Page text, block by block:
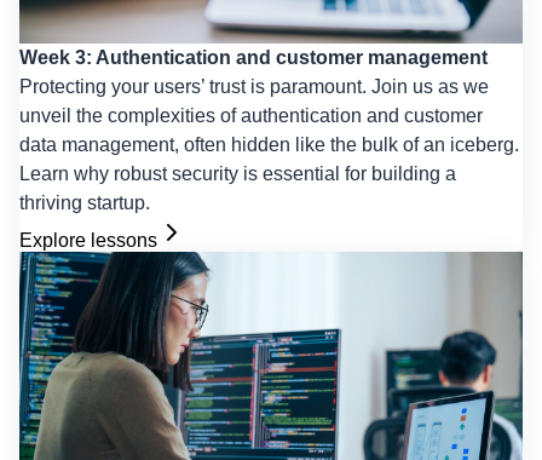
Week 3: Authentication and customer management
Protecting your users’ trust is paramount. Join us as we
unveil the complexities of authentication and customer
data management, often hidden like the bulk of an iceberg.
Learn why robust security is essential for building a
thriving startup.
Explore lessons